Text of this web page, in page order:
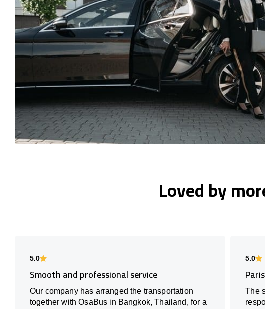
Loved by
5.0
Smooth and professional service
Our company has arranged the transportation
together with OsaBus in Bangkok, Thailand, for a
5.0
The